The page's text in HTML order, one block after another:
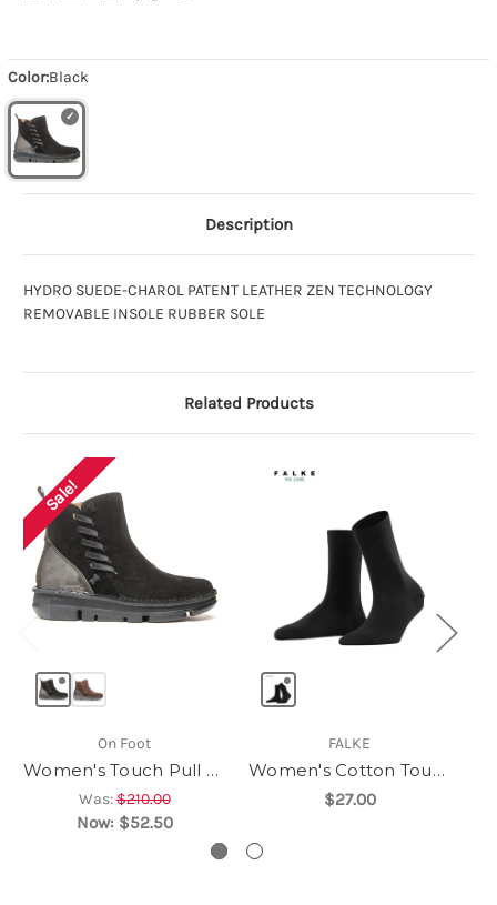
Color:Black
Description
HYDRO SUEDE-CHAROL PATENT LEATHER ZEN TECHNOLOGY
REMOVABLE INSOLE RUBBER SOLE
Related Products
Sale!
On Foot
Women's Touch Pull On
Was:$210.00
Now: $52.50
FALKE
Women's Cotton Touch
$27.00